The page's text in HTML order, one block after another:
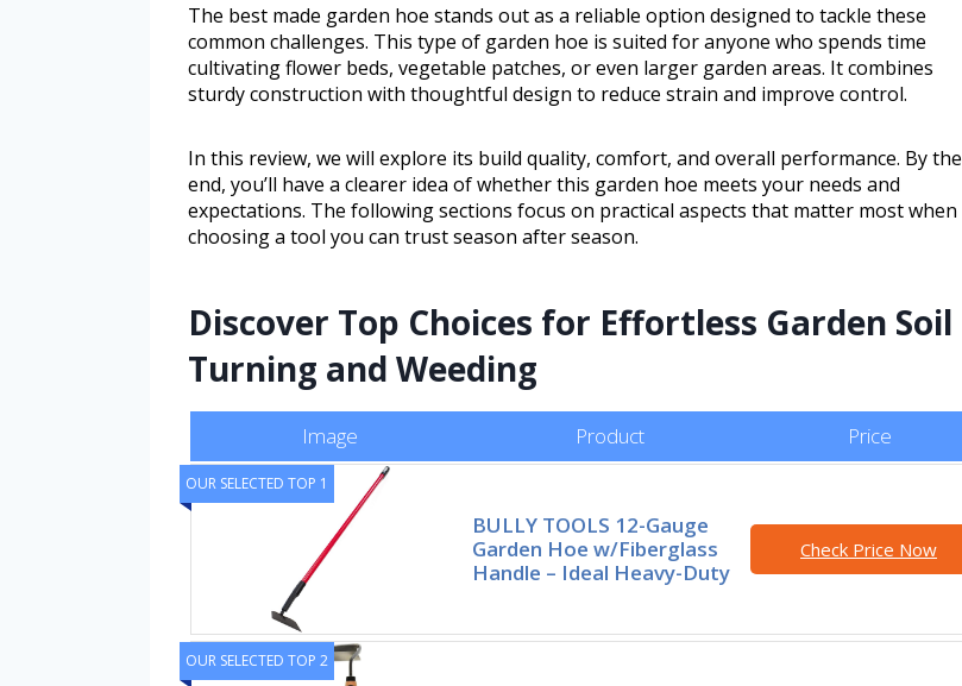
The best made garden hoe stands out as a reliable option designed to tackle these
common challenges. This type of garden hoe is suited for anyone who spends time
cultivating flower beds, vegetable patches, or even larger garden areas. It combines
sturdy construction with thoughtful design to reduce strain and improve control.
In this review, we will explore its build quality, comfort, and overall performance. By the
end, you’ll have a clearer idea of whether this garden hoe meets your needs and
expectations. The following sections focus on practical aspects that matter most when
choosing a tool you can trust season after season.
Discover Top Choices for Effortless Garden Soil
Turning and Weeding
Image Product Price
OUR SELECTED TOP 1
BULLY TOOLS 12-Gauge
Garden Hoe w/Fiberglass
Handle – Ideal Heavy-Duty
Check Price Now
OUR SELECTED TOP 2